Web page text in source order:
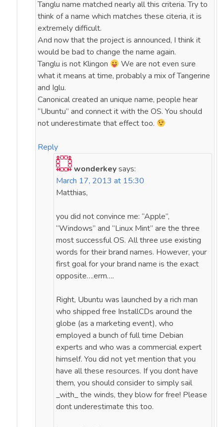
Tanglu name matched nearly all this criteria. Try to
think of a name which matches these citeria, it is
extremely difficult.
And now that the project is announced, I think it
would be bad to change the name again.
Tanglu is not Klingon
We are not even sure
what it means at time, probably a mix of Tangerine
and Iglu.
Canonical created an unique name, people hear
“Ubuntu” and connect it with the OS. You should
not underestimate that effect too.
Reply
wonderkeysays:
March 17, 2013 at 15:30
Matthias,
you did not convince me: “Apple”,
“Windows” and “Linux Mint” are the three
most successful OS. All three use existing
words for their brand names. However, your
first goal for your brand name is the exact
opposite….erm….
Right, Ubuntu was launched by a rich man
who shipped free InstallCDs around the
globe (as a marketing event), who
employed a bunch of full time Debian
experts and who was a commercial expert
himself. You did not yet mention that you
have all these resources. If you dont have
them, you should consider to simply sail
_with_ the winds, they blow for free! Please
dont underestimate this too.